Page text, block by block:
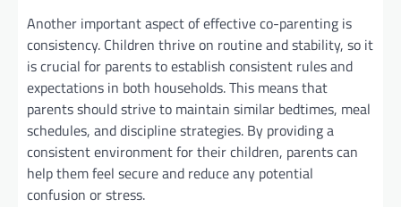
Another important aspect of effective co-parenting is
consistency. Children thrive on routine and stability, so it
is crucial for parents to establish consistent rules and
expectations in both households. This means that
parents should strive to maintain similar bedtimes, meal
schedules, and discipline strategies. By providing a
consistent environment for their children, parents can
help them feel secure and reduce any potential
confusion or stress.